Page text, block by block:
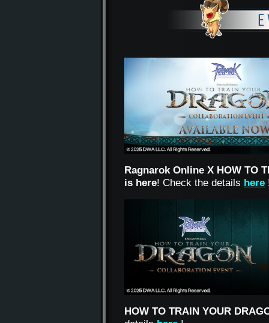
Ragnarok Online X HOW TO
is here! Check the details here
HOW TO TRAIN YOUR